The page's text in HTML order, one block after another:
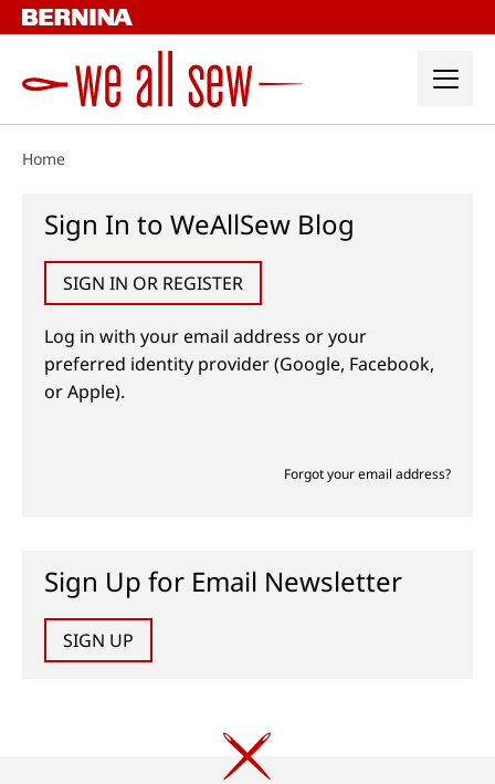
Skip
to
Home
Sign In to WeAllSew Blog
SIGN IN OR REGISTER
Log in with your email address or your
preferred identity provider (Google, Facebook,
or Apple).
Forgot your email address?
Sign Up for Email Newsletter
SIGN UP